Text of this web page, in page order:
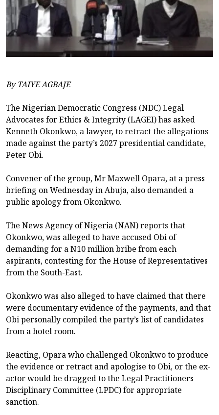
By TAIYE AGBAJE
The Nigerian Democratic Congress (NDC) Legal
Advocates for Ethics & Integrity (LAGEI) has asked
Kenneth Okonkwo, a lawyer, to retract the allegations
made against the party’s 2027 presidential candidate,
Peter Obi.
Convener of the group, Mr Maxwell Opara, at a press
briefing on Wednesday in Abuja, also demanded a
public apology from Okonkwo.
The News Agency of Nigeria (NAN) reports that
Okonkwo, was alleged to have accused Obi of
demanding for a N10 million bribe from each
aspirants, contesting for the House of Representatives
from the South-East.
Okonkwo was also alleged to have claimed that there
were documentary evidence of the payments, and that
Obi personally compiled the party’s list of candidates
from a hotel room.
Reacting, Opara who challenged Okonkwo to produce
the evidence or retract and apologise to Obi, or the ex-
actor would be dragged to the Legal Practitioners
Disciplinary Committee (LPDC) for appropriate
sanction.